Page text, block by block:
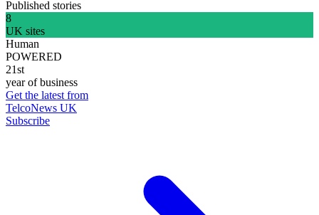
Published stories
8
UK sites
Human
POWERED
21st
year of business
Get the latest from
TelcoNews UK
Subscribe